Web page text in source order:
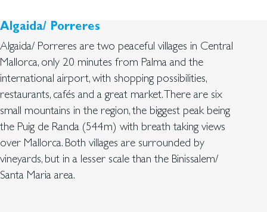
Algaida/ Porreres
Algaida/ Porreres are two peaceful villages in Central
Mallorca, only 20 minutes from Palma and the
international airport, with shopping possibilities,
restaurants, cafés and a great market. There are six
small mountains in the region, the biggest peak being
the Puig de Randa (544m) with breath taking views
over Mallorca. Both villages are surrounded by
vineyards, but in a lesser scale than the Binissalem/
Santa Maria area.